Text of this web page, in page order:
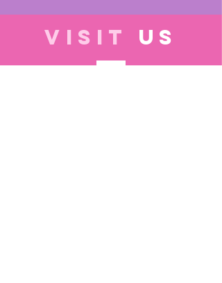
VISIT US